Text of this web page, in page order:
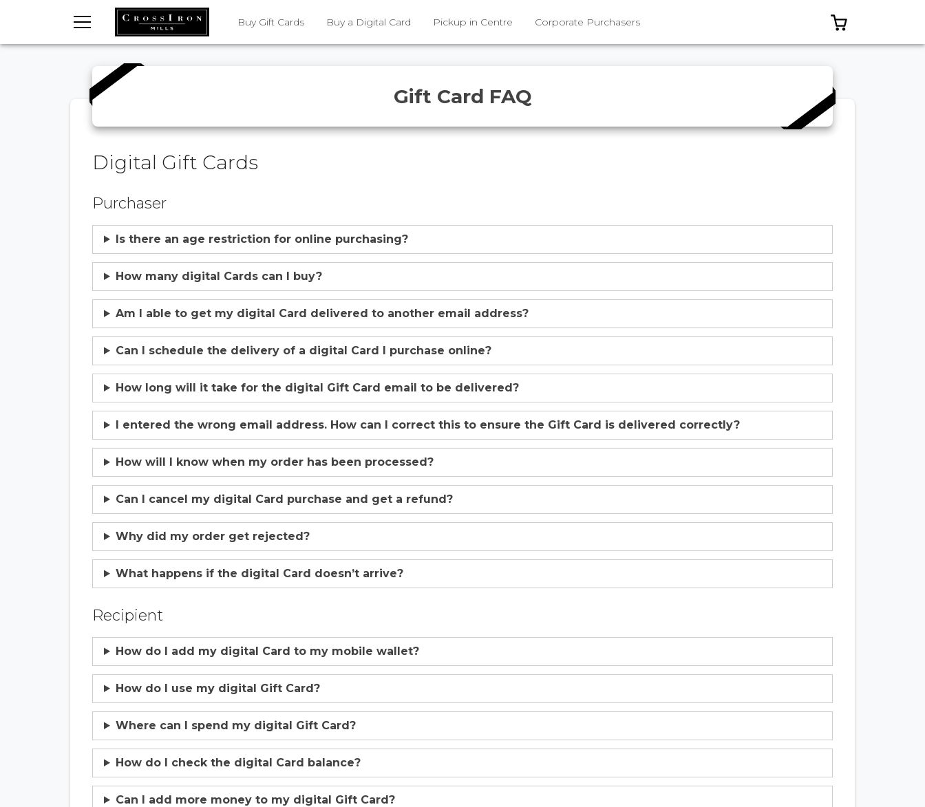
TOGGLE MENU Buy Gift Cards Buy a Digital Card Pickup in Centre Corporate Purchasers
Gift Card FAQ
Digital Gift Cards
Purchaser
Is there an age restriction for online purchasing?
How many digital Cards can I buy?
Am I able to get my digital Card delivered to another email address?
Can I schedule the delivery of a digital Card I purchase online?
How long will it take for the digital Gift Card email to be delivered?
I entered the wrong email address. How can I correct this to ensure the Gift Card is delivered correctly?
How will I know when my order has been processed?
Can I cancel my digital Card purchase and get a refund?
Why did my order get rejected?
What happens if the digital Card doesn’t arrive?
Recipient
How do I add my digital Card to my mobile wallet?
How do I use my digital Gift Card?
Where can I spend my digital Gift Card?
How do I check the digital Card balance?
Can I add more money to my digital Gift Card?